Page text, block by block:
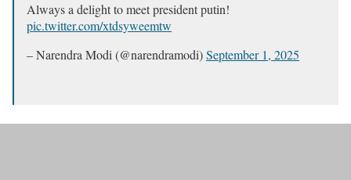
Always a delight to meet president putin!
pic.twitter.com/xtdsyweemtw
– Narendra Modi (@narendramodi)September 1, 2025